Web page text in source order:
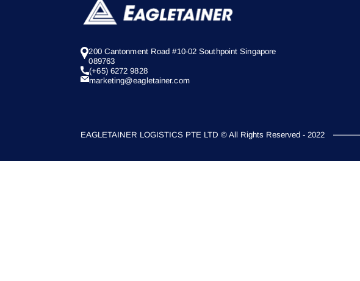
200 Cantonment Road #10-02 Southpoint Singapore
089763
(+65) 6272 9828
marketing@eagletainer.com
EAGLETAINER LOGISTICS PTE LTD © All Rights Reserved - 2022